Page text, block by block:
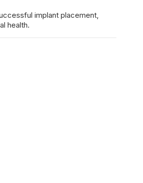
implant placement,
health.